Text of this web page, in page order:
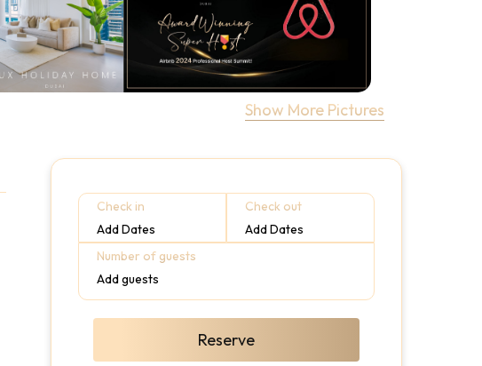
Show More Pictures
Check in
Add Dates
Check out
Add Dates
Number of guests
Add guests
Reserve